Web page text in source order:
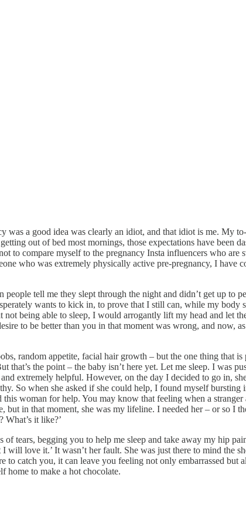
a good idea was clearly an idiot, and that idiot is me. My
out of bed most mornings, those expectations have been
to compare myself to the pregnancy Insta influencers who
who was extremely physically active pre-pregnancy, I
tell me they slept through the night and didn’t get up to
wants to kick in, to prove that I still can, while my body
being able to sleep, I would arrogantly lift my head and let
to be better than you in that moment was wrong, and now,
random appetite, facial hair growth – but the one thing that
that’s the point – the baby isn’t here yet. Let me sleep. I was
extremely helpful. However, on the day I decided to go in,
So when she asked if she could help, I found myself
woman for help. You may know that feeling when a
but in that moment, she was my lifeline. I needed her – or so I
it like?’
tears, begging you to help me sleep and take away my hip
will love it.’ It wasn’t her fault. She was just there to mind the
catch you, it can leave you feeling not only embarrassed but
home to make a hot chocolate.